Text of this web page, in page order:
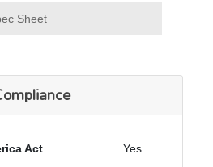
Sheet
Act Yes